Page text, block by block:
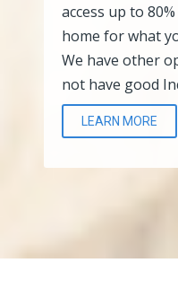
access up to
home for what
We have other
not have good
LEARN MORE